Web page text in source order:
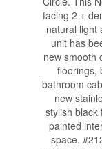
facing 2 +
natural light
unit has
new smooth
floorings,
bathroom
new
stylish
painted
space.